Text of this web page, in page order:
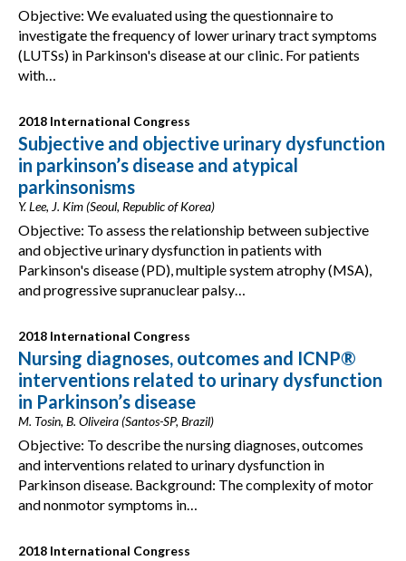
Objective: We evaluated using the questionnaire to
investigate the frequency of lower urinary tract symptoms
(LUTSs) in Parkinson's disease at our clinic. For patients
with…
2018 International Congress
Subjective and objective urinary dysfunction
in parkinson’s disease and atypical
parkinsonisms
Y. Lee, J. Kim (Seoul, Republic of Korea)
Objective: To assess the relationship between subjective
and objective urinary dysfunction in patients with
Parkinson's disease (PD), multiple system atrophy (MSA),
and progressive supranuclear palsy…
2018 International Congress
Nursing diagnoses, outcomes and ICNP®
interventions related to urinary dysfunction
in Parkinson’s disease
M. Tosin, B. Oliveira (Santos-SP, Brazil)
Objective: To describe the nursing diagnoses, outcomes
and interventions related to urinary dysfunction in
Parkinson disease. Background: The complexity of motor
and nonmotor symptoms in…
2018 International Congress